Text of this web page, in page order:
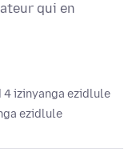
qui en
4 izinyanga ezidlule
ezidlule